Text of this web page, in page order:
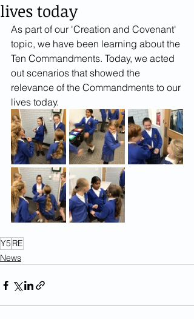
lives today
As part of our 'Creation and Covenant'
topic, we have been learning about the
Ten Commandments. Today, we acted
out scenarios that showed the
relevance of the Commandments to our
lives today.
Y5 RE
News